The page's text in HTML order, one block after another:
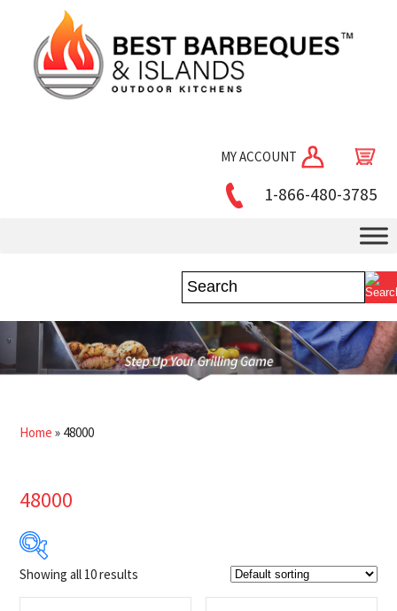
MY ACCOUNT
1-866-480-3785
Home » 48000
48000
Showing all 10 results